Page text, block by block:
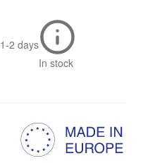
1-2 days
In stock